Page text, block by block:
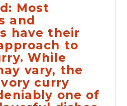
Most
and
have their
to
While
vary, the
curry
one of